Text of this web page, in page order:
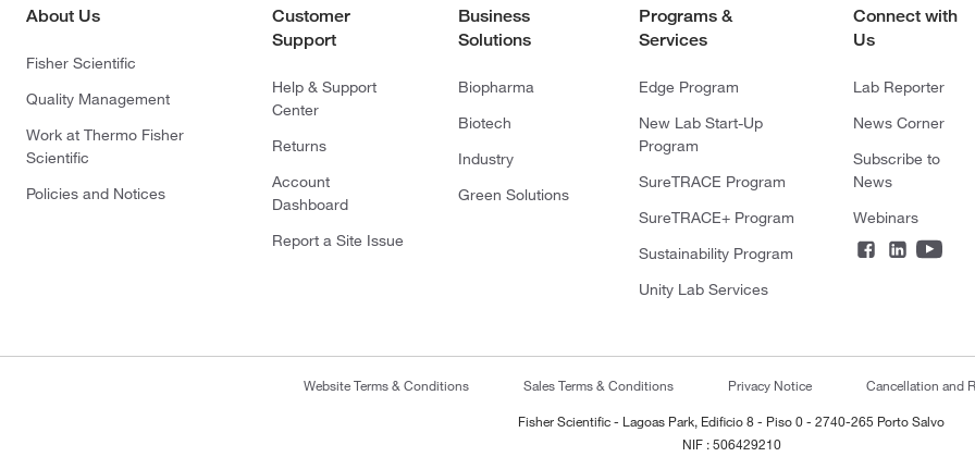
About Us
Fisher Scientific
Quality Management
Work at Thermo Fisher
Scientific
Policies and Notices
Customer
Support
Help & Support
Center
Returns
Account
Dashboard
Report a Site Issue
Business
Solutions
Biopharma
Biotech
Industry
Green Solutions
Programs &
Services
Edge Program
New Lab Start-Up
Program
SureTRACE Program
SureTRACE+ Program
Sustainability Program
Unity Lab Services
Connect with
Us
Lab Reporter
News Corner
Subscribe to
News
Webinars
Website Terms & Conditions Sales Terms & Conditions Privacy Notice Cancellation and
Fisher Scientific - Lagoas Park, Edificio 8 - Piso 0 - 2740-265 Porto Salvo
NIF : 506429210